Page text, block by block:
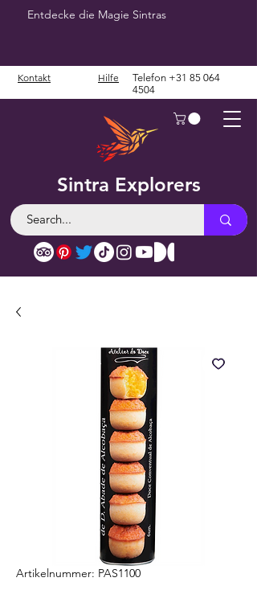
Entdecke die Magie Sintras
Sintra Explorers
Kontakt Hilfe Telefon +31 85 064
4504
Artikelnummer: PAS1100